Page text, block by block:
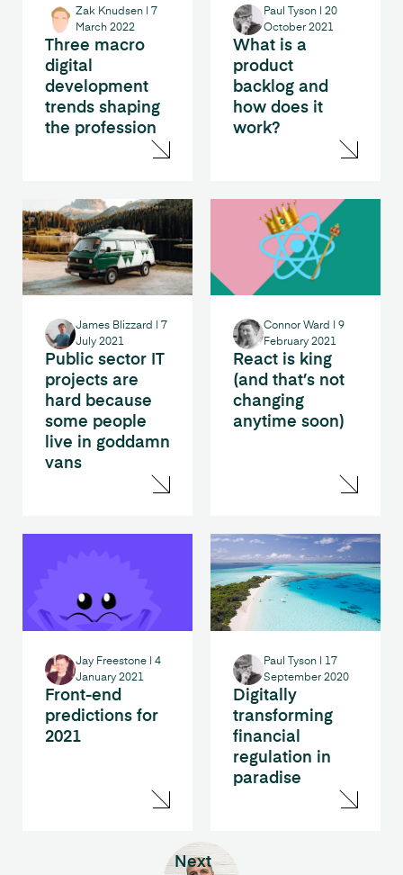
Three macro
digital
development
trends shaping
the profession
Zak Knudsen
7
March 2022
What is a
product
backlog and
how does it
work?
Paul Tyson
20
October 2021
Public sector IT
projects are
hard because
some people
live in goddamn
vans
James Blizzard | 7
July 2021
React is king
(and that’s not
changing
anytime soon)
Connor Ward | 9
February 2021
Front-end
predictions for
2021
Jay Freestone
4
January 2021
Digitally
transforming
financial
regulation in
paradise
Paul Tyson
17
September 2020
Next